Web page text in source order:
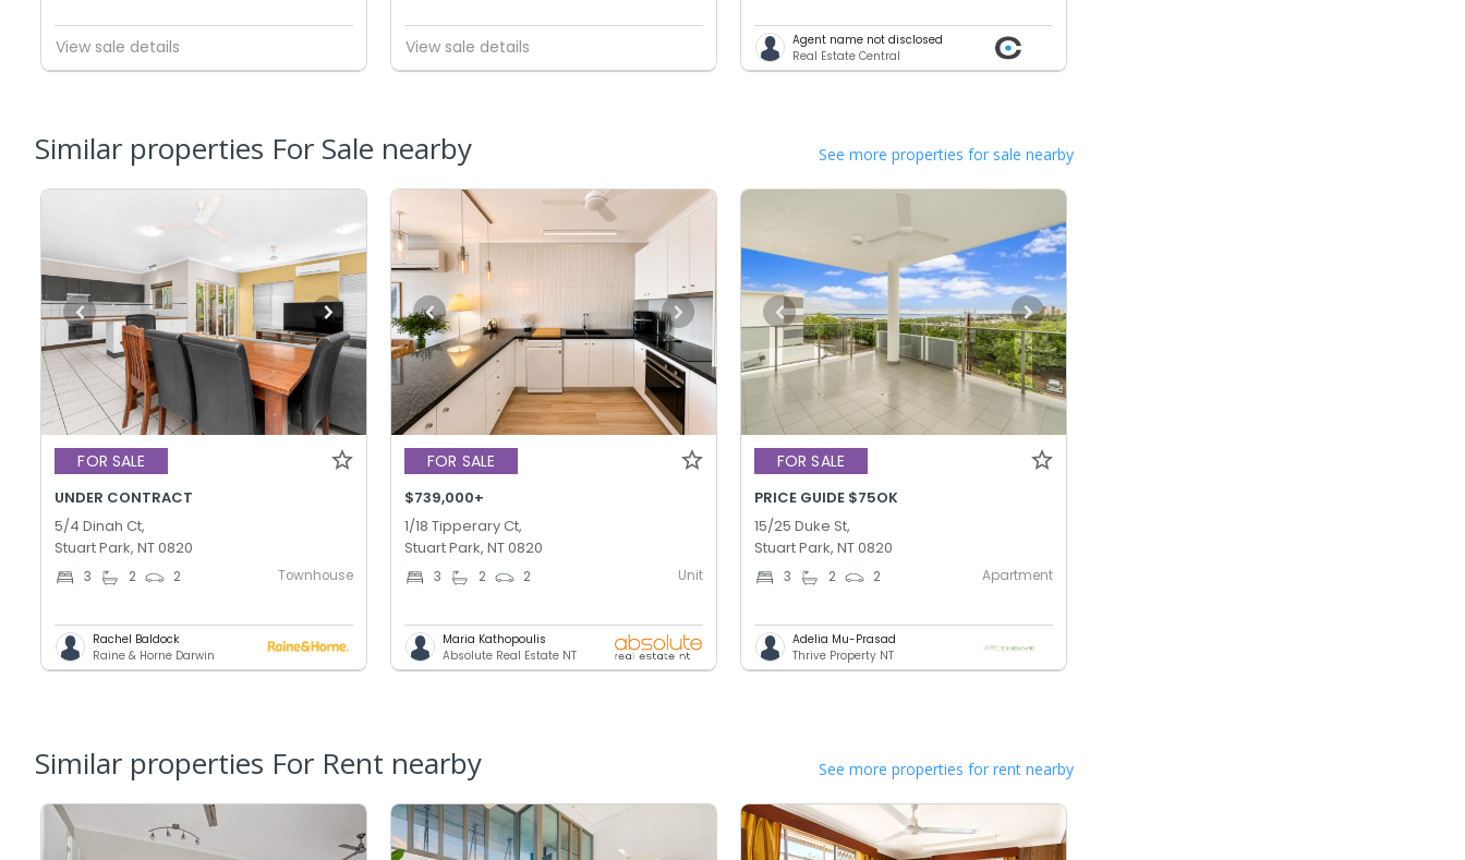
View sale details View sale details
Agent name not disclosed
Real Estate Central
Similar properties For Sale nearby See more properties for sale nearby
FOR SALE
UNDER CONTRACT
5/4 Dinah Ct,
Stuart Park, NT 0820
3 2 2 Townhouse
Rachel Baldock
Raine & Horne Darwin
FOR SALE
$739,000+
1/18 Tipperary Ct,
Stuart Park, NT 0820
3 2 2 Unit
Maria Kathopoulis
Absolute Real Estate NT
FOR SALE
PRICE GUIDE $75OK
15/25 Duke St,
Stuart Park, NT 0820
3 2 2 Apartment
Adelia Mu-Prasad
Thrive Property NT
Similar properties For Rent nearby See more properties for rent nearby